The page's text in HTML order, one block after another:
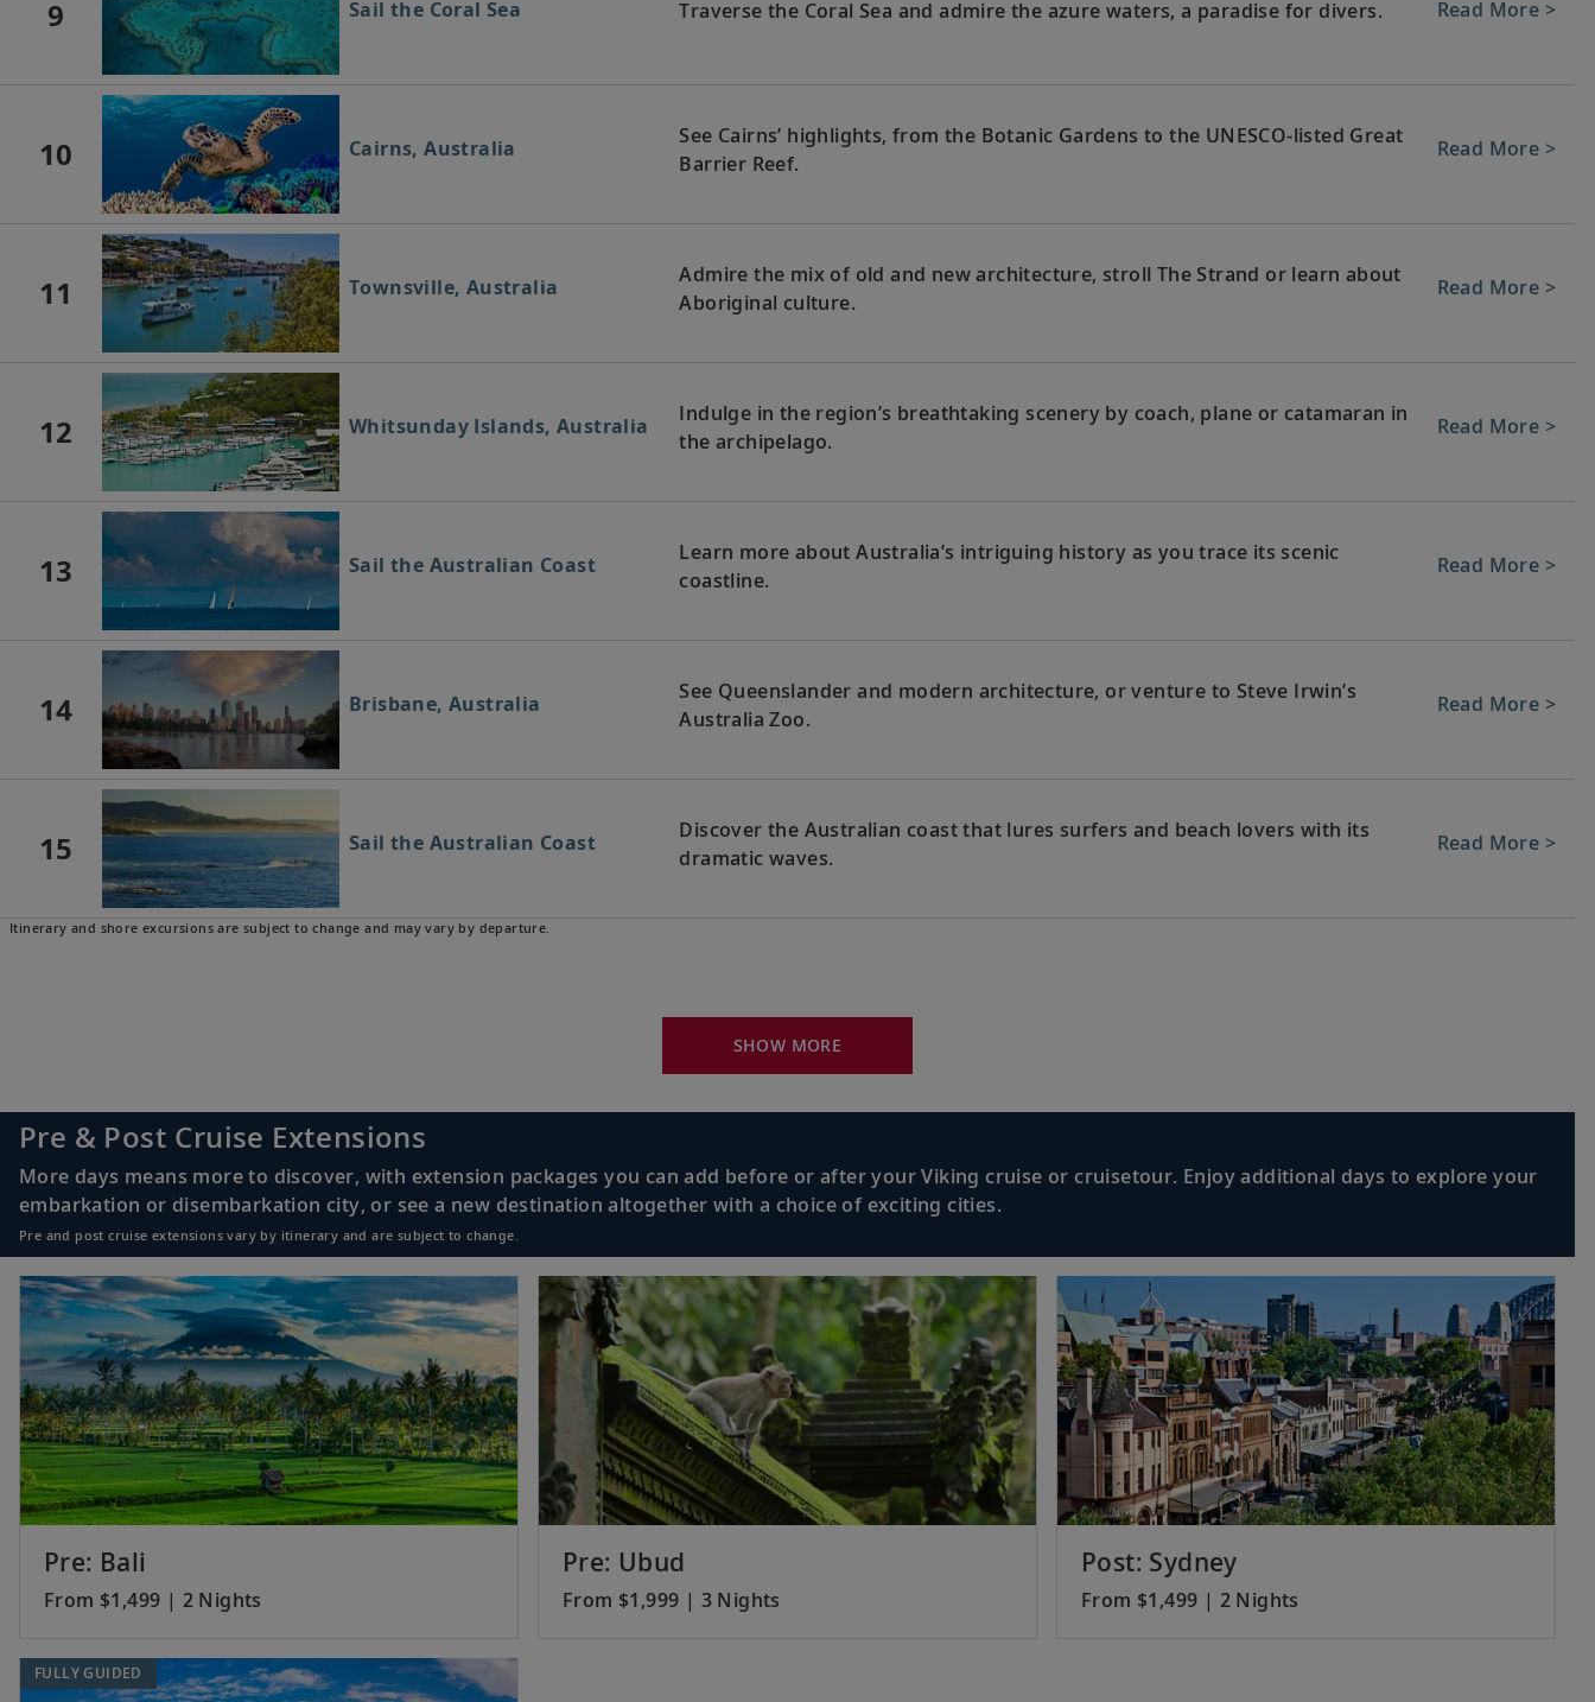
9 Sail the Coral Sea Traverse the Coral Sea and admire the azure waters, a paradise for divers. Read More >
10 Cairns, Australia
See Cairns’ highlights, from the Botanic Gardens to the UNESCO-listed Great
Barrier Reef.
Read More >
11 Townsville, Australia
Admire the mix of old and new architecture, stroll The Strand or learn about
Aboriginal culture.
Read More >
12 Whitsunday Islands, Australia
Indulge in the region’s breathtaking scenery by coach, plane or catamaran in
the archipelago.
Read More >
13 Sail the Australian Coast
Learn more about Australia’s intriguing history as you trace its scenic
coastline.
Read More >
14 Brisbane, Australia
See Queenslander and modern architecture, or venture to Steve Irwin’s
Australia Zoo.
Read More >
15 Sail the Australian Coast
Discover the Australian coast that lures surfers and beach lovers with its
dramatic waves.
Read More >
17 Sydney, Australia
Bid farewell to your fellow guests and journey home. Or spend more time
Read More >
Itinerary and shore excursions are subject to change and may vary by departure.
SHOW MORE
Pre & Post Cruise Extensions
More days means more to discover, with extension packages you can add before or after your Viking cruise or cruisetour. Enjoy additional days to explore your
embarkation or disembarkation city, or see a new destination altogether with a choice of exciting cities.
Pre and post cruise extensions vary by itinerary and are subject to change.
Pre: Bali
From $1,499 | 2 Nights
Pre: Ubud
From $1,999 | 3 Nights
Post: Sydney
From $1,499 | 2 Nights
FULLY GUIDED